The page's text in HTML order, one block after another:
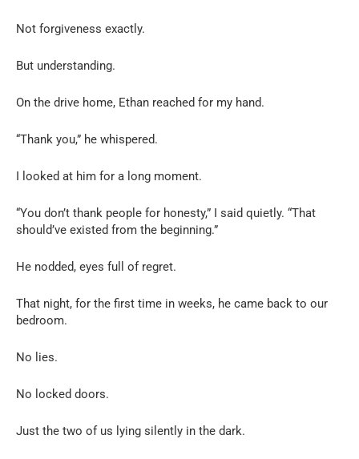
Not forgiveness exactly.
But understanding.
On the drive home, Ethan reached for my hand.
“Thank you,” he whispered.
I looked at him for a long moment.
“You don’t thank people for honesty,” I said quietly. “That
should’ve existed from the beginning.”
He nodded, eyes full of regret.
That night, for the first time in weeks, he came back to our
bedroom.
No lies.
No locked doors.
Just the two of us lying silently in the dark.